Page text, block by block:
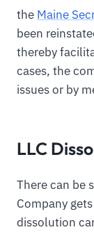
the Maine
been
thereby
cases, the
issues or by
LLC
There can be
Company
dissolution